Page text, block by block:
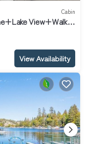
Cabin
View+Walk
View Availability